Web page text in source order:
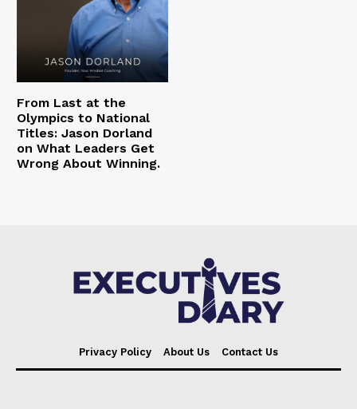
From Last at the
Olympics to National
Titles: Jason Dorland
on What Leaders Get
Wrong About Winning.
Privacy Policy About Us Contact Us